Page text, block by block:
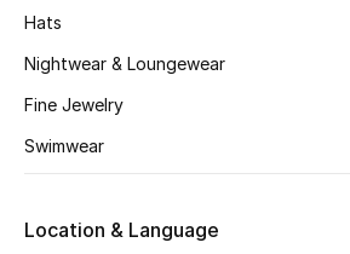
New Season
Hats
Nightwear & Loungewear
Fine Jewelry
Swimwear
Location & Language